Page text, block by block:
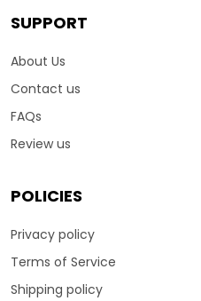
SUPPORT
About Us
Contact us
FAQs
Review us
POLICIES
Privacy policy
Terms of Service
Shipping policy